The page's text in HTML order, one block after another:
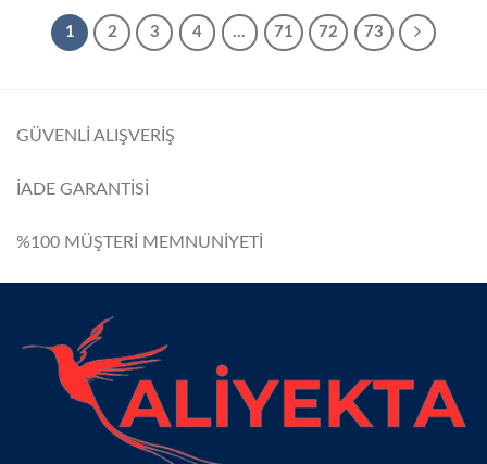
1 2 3 4 … 71 72 73
GÜVENLİ ALIŞVERİŞ
İADE GARANTİSİ
%100 MÜŞTERİ MEMNUNİYETİ